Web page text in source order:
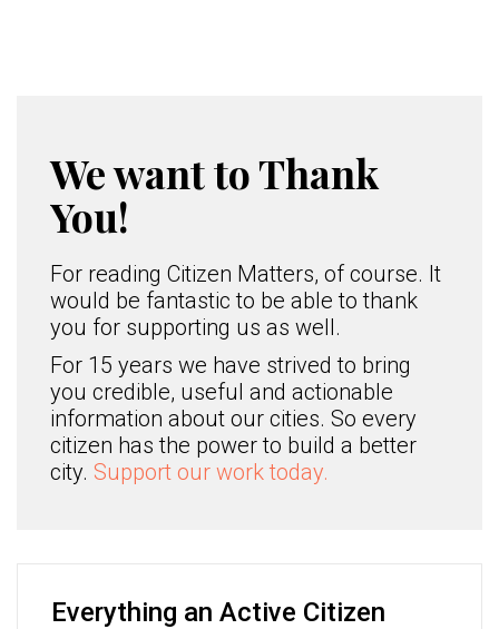
We want to Thank
You!
For reading Citizen Matters, of course. It
would be fantastic to be able to thank
you for supporting us as well.
For 15 years we have strived to bring
you credible, useful and actionable
information about our cities. So every
citizen has the power to build a better
city. Support our work today.
Everything an Active Citizen